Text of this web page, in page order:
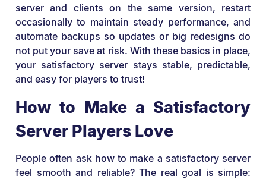
server and clients on the same version, restart
occasionally to maintain steady performance, and
automate backups so updates or big redesigns do
not put your save at risk. With these basics in place,
your satisfactory server stays stable, predictable,
and easy for players to trust!
How to Make a Satisfactory
Server Players Love
People often ask how to make a satisfactory server
feel smooth and reliable? The real goal is simple: